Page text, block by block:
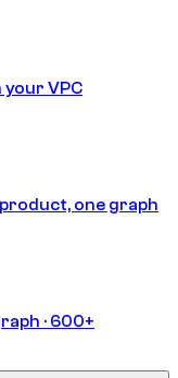
your VPC
product, one graph
· 600+